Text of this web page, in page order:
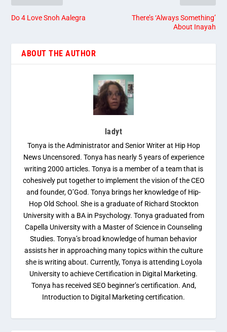
Do 4 Love Snoh Aalegra
There’s ‘Always Something’
About Inayah
ABOUT THE AUTHOR
ladyt
Tonya is the Administrator and Senior Writer at Hip Hop
News Uncensored. Tonya has nearly 5 years of experience
writing 2000 articles. Tonya is a member of a team that is
cohesively put together to implement the vision of the CEO
and founder, O’God. Tonya brings her knowledge of Hip-
Hop Old School. She is a graduate of Richard Stockton
University with a BA in Psychology. Tonya graduated from
Capella University with a Master of Science in Counseling
Studies. Tonya’s broad knowledge of human behavior
assists her in approaching many topics within the culture
she is writing about. Currently, Tonya is attending Loyola
University to achieve Certification in Digital Marketing.
Tonya has received SEO beginner’s certification. And,
Introduction to Digital Marketing certification.